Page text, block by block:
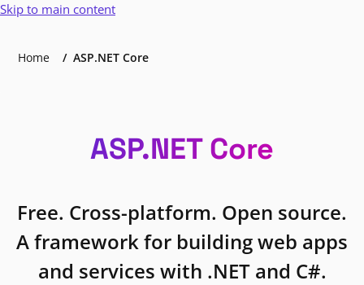
Skip to main content
Home ASP.NET Core
ASP.NET Core
Free. Cross-platform. Open source.
A framework for building web apps
and services with .NET and C#.